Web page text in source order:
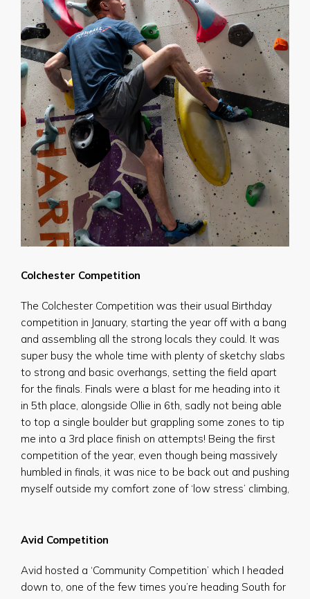
Colchester Competition
The Colchester Competition was their usual Birthday
competition in January, starting the year off with a bang
and assembling all the strong locals they could. It was
super busy the whole time with plenty of sketchy slabs
to strong and basic overhangs, setting the field apart
for the finals. Finals were a blast for me heading into it
in 5th place, alongside Ollie in 6th, sadly not being able
to top a single boulder but grappling some zones to tip
me into a 3rd place finish on attempts! Being the first
competition of the year, even though being massively
humbled in finals, it was nice to be back out and pushing
myself outside my comfort zone of ‘low stress’ climbing,
Avid Competition
Avid hosted a ‘Community Competition’ which I headed
down to, one of the few times you’re heading South for